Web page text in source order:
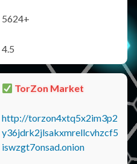
5624+
4.5
TorZon Market
http://torzon4xtq5x2im3p2
y36jdrk2jlsakxmrellcvhzcf5
iswzgt7onsad.onion